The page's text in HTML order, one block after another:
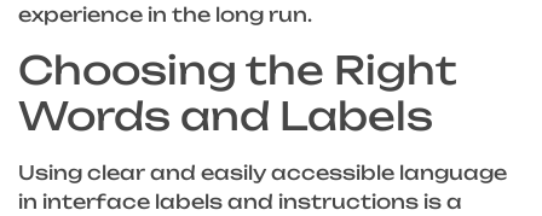
experience in the long run.
Choosing the Right
Words and Labels
Using clear and easily accessible language
in interface labels and instructions is a